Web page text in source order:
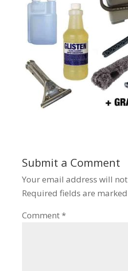
Submit a Comment
Your email address will
Required fields are marked
Comment *